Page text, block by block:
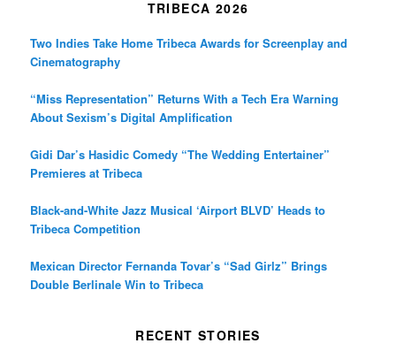
TRIBECA 2026
Two Indies Take Home Tribeca Awards for Screenplay and
Cinematography
“Miss Representation” Returns With a Tech Era Warning
About Sexism’s Digital Amplification
Gidi Dar’s Hasidic Comedy “The Wedding Entertainer”
Premieres at Tribeca
Black-and-White Jazz Musical ‘Airport BLVD’ Heads to
Tribeca Competition
Mexican Director Fernanda Tovar’s “Sad Girlz” Brings
Double Berlinale Win to Tribeca
RECENT STORIES